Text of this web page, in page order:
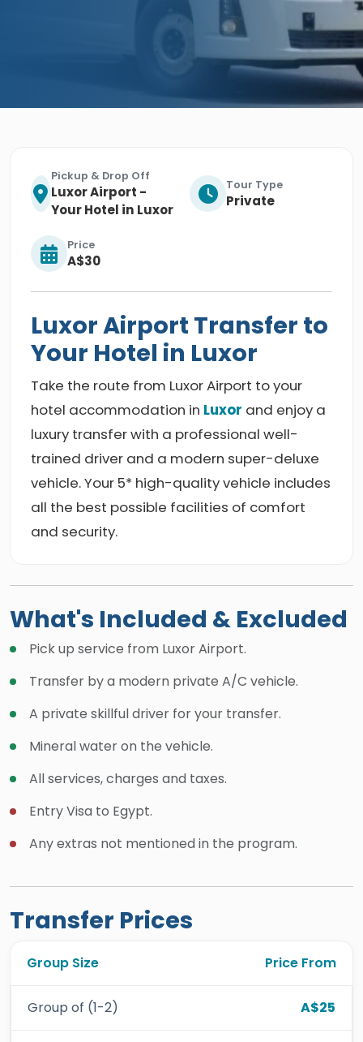
Pickup & Drop Off
Luxor Airport -
Your Hotel in Luxor
Tour Type
Private
Price
A$30
Luxor Airport Transfer to
Your Hotel in Luxor
Take the route from Luxor Airport to your
hotel accommodation in Luxor and enjoy a
luxury transfer with a professional well-
trained driver and a modern super-deluxe
vehicle. Your 5* high-quality vehicle includes
all the best possible facilities of comfort
and security.
What's Included & Excluded
Pick up service from Luxor Airport.
Transfer by a modern private A/C vehicle.
A private skillful driver for your transfer.
Mineral water on the vehicle.
All services, charges and taxes.
Entry Visa to Egypt.
Any extras not mentioned in the program.
Transfer Prices
Group Size Price From
Group of (1-2) A$25